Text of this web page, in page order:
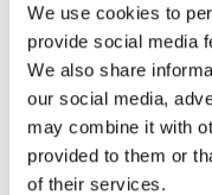
We use cookies to
provide social media
We also share
our social media,
may combine it with
provided to them or
of their services.
Specifications
Design: Ear Bud
Signal: Stereo
Cushions: Silicone
Plug: USB-C